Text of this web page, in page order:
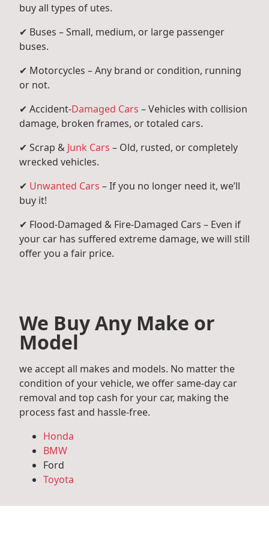
buy all types of utes.
✔ Buses – Small, medium, or large passenger
buses.
✔ Motorcycles – Any brand or condition, running
or not.
✔ Accident-Damaged Cars – Vehicles with collision
damage, broken frames, or totaled cars.
✔ Scrap & Junk Cars – Old, rusted, or completely
wrecked vehicles.
✔ Unwanted Cars – If you no longer need it, we’ll
buy it!
✔ Flood-Damaged & Fire-Damaged Cars – Even if
your car has suffered extreme damage, we will still
offer you a fair price.
We Buy Any Make or
Model
we accept all makes and models. No matter the
condition of your vehicle, we offer same-day car
removal and top cash for your car, making the
process fast and hassle-free.
Honda
BMW
Ford
Toyota
Audi